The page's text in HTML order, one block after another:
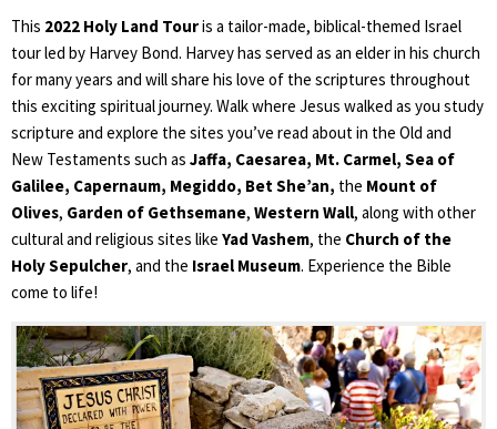
This 2022 Holy Land Touris a tailor-made, biblical-themed Israel
tour led by Harvey Bond. Harvey has served as an elder in his church
for many years and will share his love of the scriptures throughout
this exciting spiritual journey. Walk where Jesus walked as you study
scripture and explore the sites you’ve read about in the Old and
New Testaments such as Jaffa, Caesarea, Mt. Carmel, Sea of
Galilee, Capernaum, Megiddo, Bet She’an, the Mount of
Olives, Garden of Gethsemane, Western Wall, along with other
cultural and religious sites like Yad Vashem, the Church of the
Holy Sepulcher, and the Israel Museum. Experience the Bible
come to life!